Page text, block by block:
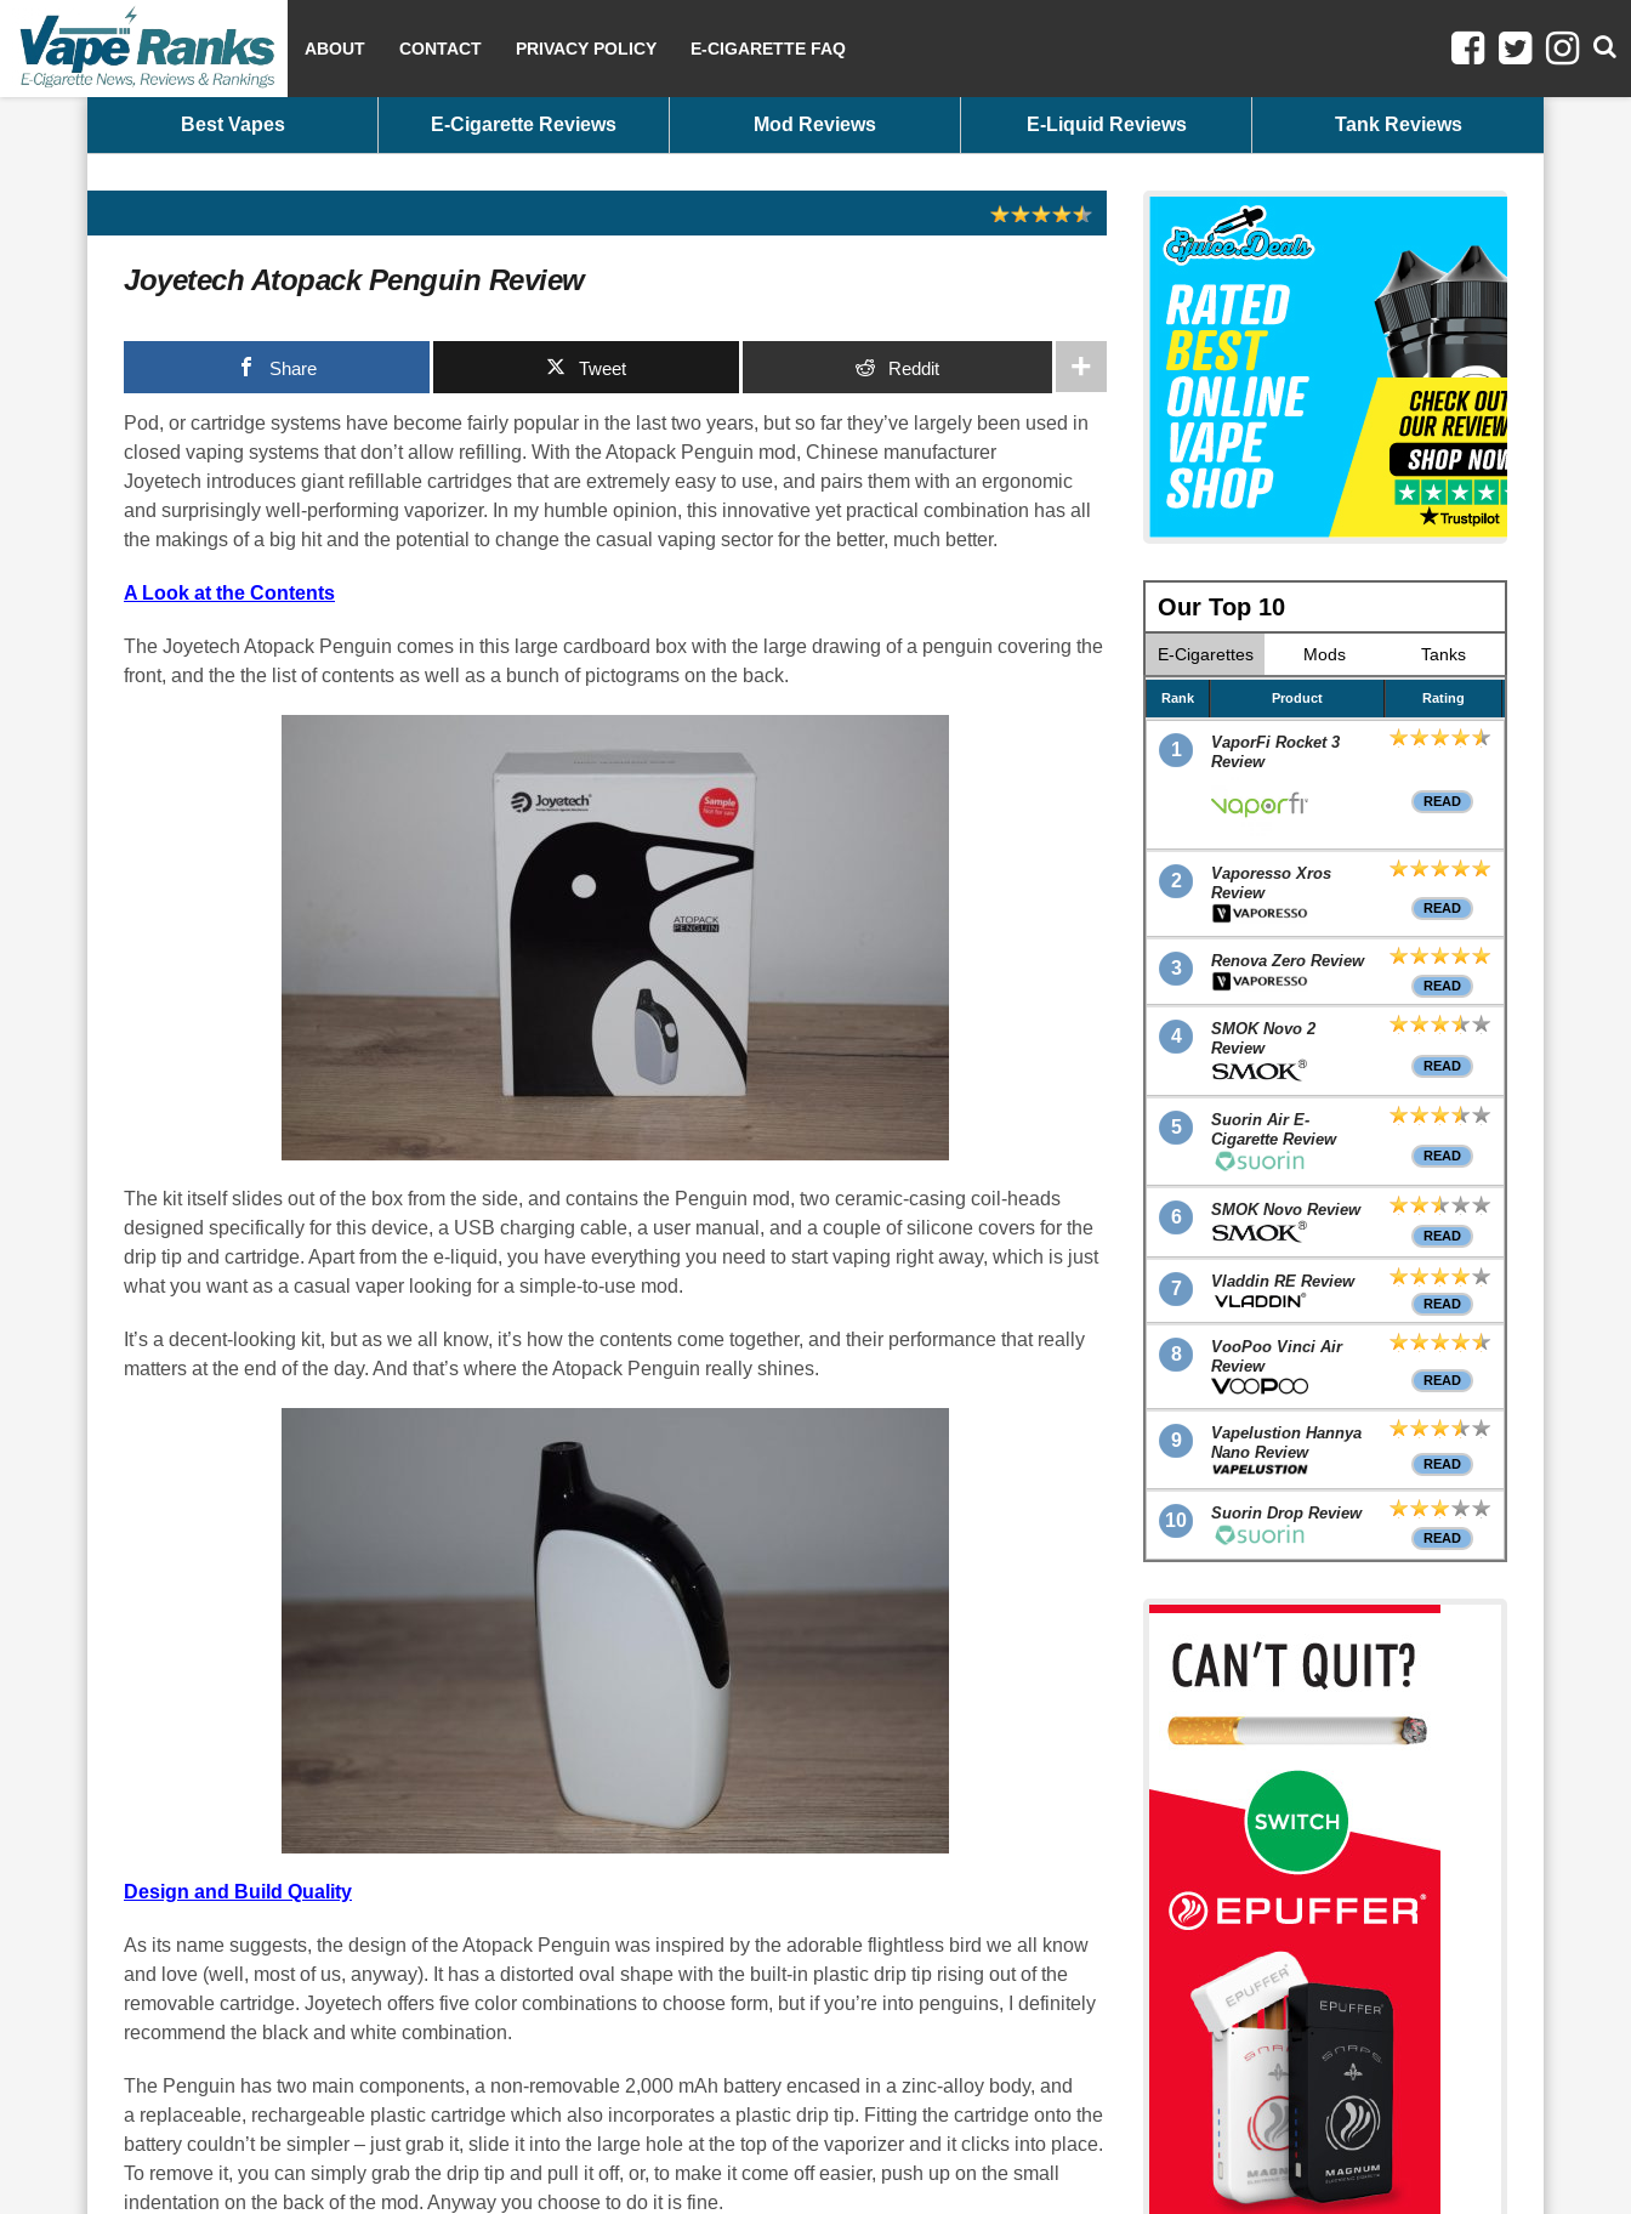
ABOUT CONTACT PRIVACY POLICY E-CIGARETTE FAQ
Best Vapes E-Cigarette Reviews Mod Reviews E-Liquid Reviews Tank Reviews
Joyetech Atopack Penguin Review
Share Tweet Reddit
Pod, or cartridge systems have become fairly popular in the last two years, but so far they’ve largely been used in
closed vaping systems that don’t allow refilling. With the Atopack Penguin mod, Chinese manufacturer
Joyetech introduces giant refillable cartridges that are extremely easy to use, and pairs them with an ergonomic
and surprisingly well-performing vaporizer. In my humble opinion, this innovative yet practical combination has all
the makings of a big hit and the potential to change the casual vaping sector for the better, much better.
A Look at the Contents
The Joyetech Atopack Penguin comes in this large cardboard box with the large drawing of a penguin covering the
front, and the the list of contents as well as a bunch of pictograms on the back.
The kit itself slides out of the box from the side, and contains the Penguin mod, two ceramic-casing coil-heads
designed specifically for this device, a USB charging cable, a user manual, and a couple of silicone covers for the
drip tip and cartridge. Apart from the e-liquid, you have everything you need to start vaping right away, which is just
what you want as a casual vaper looking for a simple-to-use mod.
It’s a decent-looking kit, but as we all know, it’s how the contents come together, and their performance that really
matters at the end of the day. And that’s where the Atopack Penguin really shines.
Design and Build Quality
As its name suggests, the design of the Atopack Penguin was inspired by the adorable flightless bird we all know
and love (well, most of us, anyway). It has a distorted oval shape with the built-in plastic drip tip rising out of the
removable cartridge. Joyetech offers five color combinations to choose form, but if you’re into penguins, I definitely
recommend the black and white combination.
The Penguin has two main components, a non-removable 2,000 mAh battery encased in a zinc-alloy body, and
a replaceable, rechargeable plastic cartridge which also incorporates a plastic drip tip. Fitting the cartridge onto the
battery couldn’t be simpler – just grab it, slide it into the large hole at the top of the vaporizer and it clicks into place.
To remove it, you can simply grab the drip tip and pull it off, or, to make it come off easier, push up on the small
indentation on the back of the mod. Anyway you choose to do it is fine.
Our Top 10
E-Cigarettes Mods Tanks
Rank Product Rating
1
VaporFi Rocket 3
Review
READ
2
Vaporesso Xros
Review
READ
3 Renova Zero Review
READ
4
SMOK Novo 2
Review
READ
5
Suorin Air E-
Cigarette Review
READ
6 SMOK Novo Review
READ
7 Vladdin RE Review
READ
8
VooPoo Vinci Air
Review
READ
9
Vapelustion Hannya
Nano Review
READ
10 Suorin Drop Review
READ